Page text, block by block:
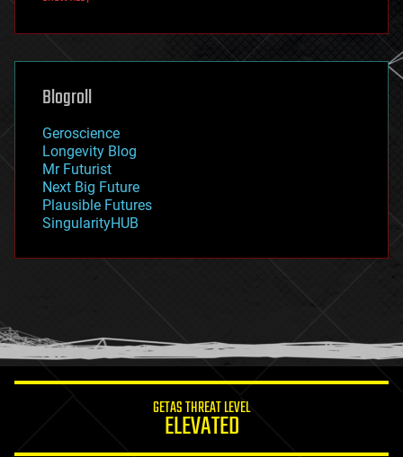
futurism
genetics
geoengineering
geography
geopolitics
governance
government
gravity
habitats
hacking
humor
information science
Blogroll
Geroscience
Longevity Blog
Mr Futurist
Next Big Future
Plausible Futures
SingularityHUB
GETAS THREAT LEVEL
ELEVATED